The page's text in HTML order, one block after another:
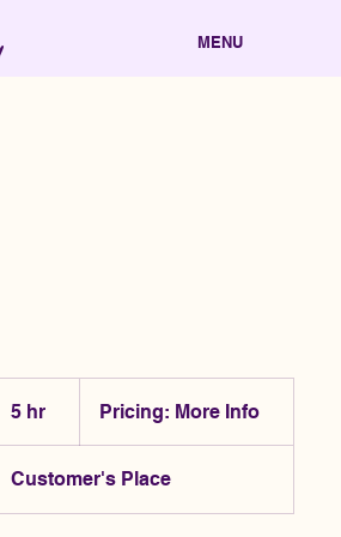
MENU
5 hr
h
r
Pricing: More Info
Customer's Place